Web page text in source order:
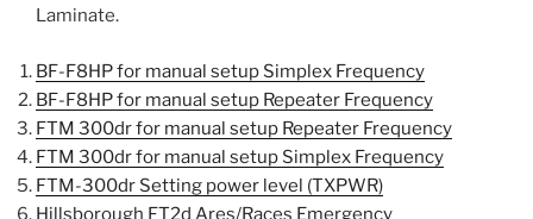
Laminate.
BF-F8HP for manual setup Simplex Frequency
BF-F8HP for manual setup Repeater Frequency
FTM 300dr for manual setup Repeater Frequency
FTM 300dr for manual setup Simplex Frequency
FTM-300dr Setting power level (TXPWR)
Hillsborough FT2d Ares/Races Emergency